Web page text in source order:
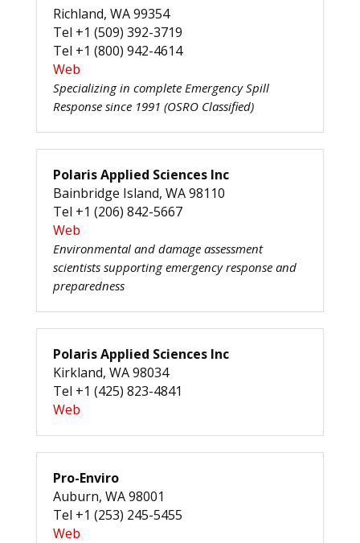
Richland, WA 99354
Tel +1 (509) 392-3719
Tel +1 (800) 942-4614
Web
Specializing in complete Emergency Spill
Response since 1991 (OSRO Classified)
Polaris Applied Sciences Inc
Bainbridge Island, WA 98110
Tel +1 (206) 842-5667
Web
Environmental and damage assessment
scientists supporting emergency response and
preparedness
Polaris Applied Sciences Inc
Kirkland, WA 98034
Tel +1 (425) 823-4841
Web
Pro-Enviro
Auburn, WA 98001
Tel +1 (253) 245-5455
Web